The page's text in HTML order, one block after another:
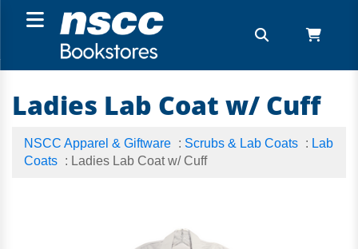
Ladies Lab Coat w/ Cuff
NSCC Apparel & Giftware : Scrubs & Lab Coats : Lab
Coats : Ladies Lab Coat w/ Cuff